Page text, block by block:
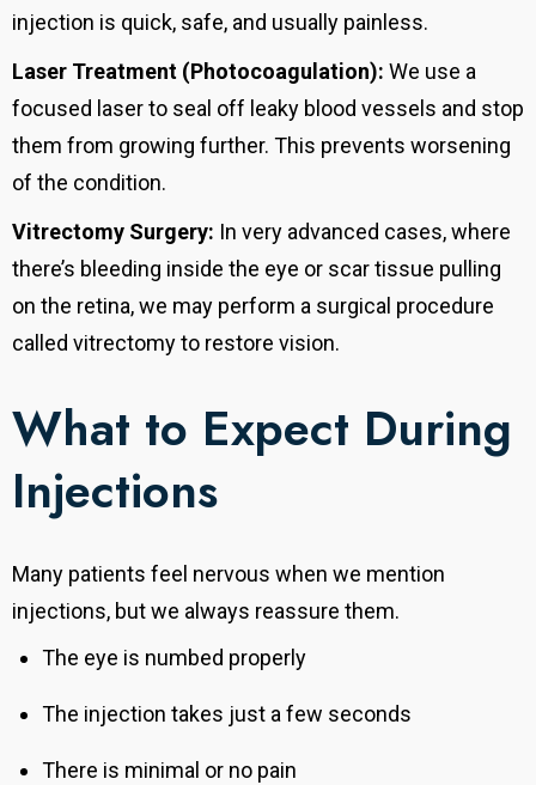
injection is quick, safe, and usually painless.
Laser Treatment (Photocoagulation): We use a
focused laser to seal off leaky blood vessels and stop
them from growing further. This prevents worsening
of the condition.
Vitrectomy Surgery: In very advanced cases, where
there’s bleeding inside the eye or scar tissue pulling
on the retina, we may perform a surgical procedure
called vitrectomy to restore vision.
What to Expect During
Injections
Many patients feel nervous when we mention
injections, but we always reassure them.
The eye is numbed properly
The injection takes just a few seconds
There is minimal or no pain